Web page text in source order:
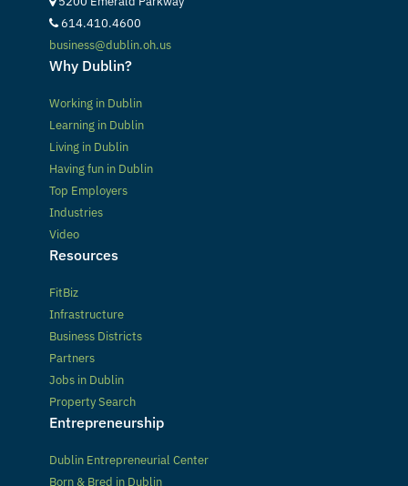
614.410.4600
business@dublin.oh.us
Why Dublin?
Working in Dublin
Learning in Dublin
Living in Dublin
Having fun in Dublin
Top Employers
Industries
Video
Resources
FitBiz
Infrastructure
Business Districts
Partners
Jobs in Dublin
Property Search
Entrepreneurship
Dublin Entrepreneurial Center
Born & Bred in Dublin